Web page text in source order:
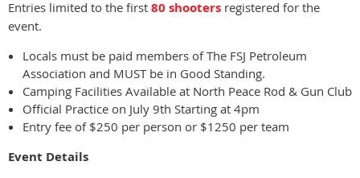
Entries limited to the first 80 shooters registered for the
event.
Locals must be paid members of The FSJ Petroleum
Association and MUST be in Good Standing.
Camping Facilities Available at North Peace Rod & Gun Club
Official Practice on July 9th Starting at 4pm
Entry fee of $250 per person or $1250 per team
Event Details